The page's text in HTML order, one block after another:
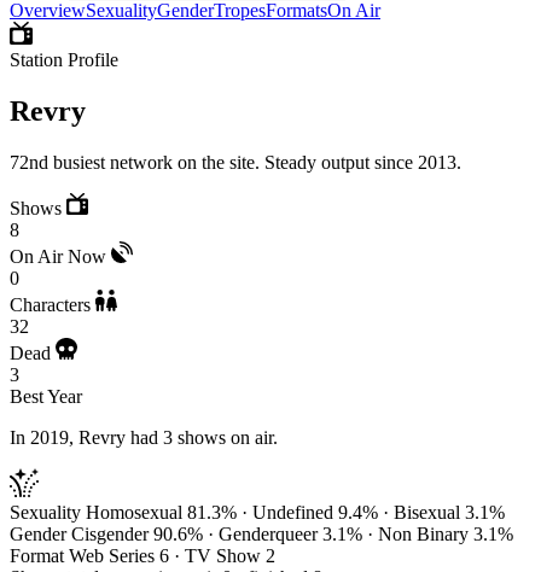
OverviewSexualityGenderTropesFormatsOn Air
Station Profile
Revry
72nd busiest network on the site. Steady output since 2013.
Shows
8
On Air Now
0
Characters
32
Dead
3
Best Year
In 2019, Revry had 3 shows on air.
Sexuality Homosexual 81.3% · Undefined 9.4% · Bisexual 3.1%
Gender Cisgender 90.6% · Genderqueer 3.1% · Non Binary 3.1%
Format Web Series 6 · TV Show 2